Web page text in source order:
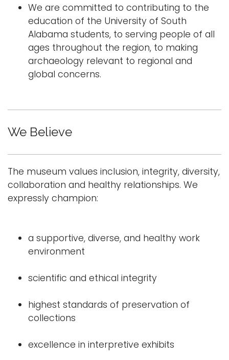
We are committed to contributing to the
education of the University of South
Alabama students, to serving people of all
ages throughout the region, to making
archaeology relevant to regional and
global concerns.
We Believe
The museum values inclusion, integrity, diversity,
collaboration and healthy relationships. We
expressly champion:
a supportive, diverse, and healthy work
environment
scientific and ethical integrity
highest standards of preservation of
collections
excellence in interpretive exhibits